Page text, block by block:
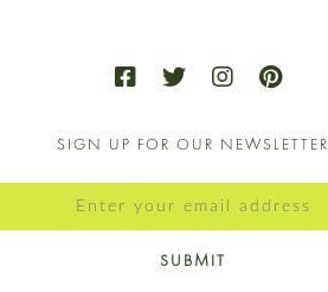
SIGN UP FOR OUR NEWSLETTER
SUBMIT